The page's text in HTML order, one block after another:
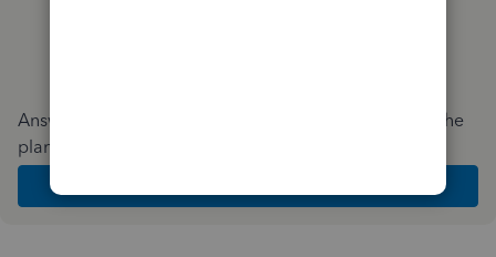
Answer a few quick questions and we'll recommend the
plan and features that work best for your business